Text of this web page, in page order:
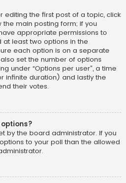
editing the first post of a topic, click
the main posting form; if you
appropriate permissions to
at least two options in the
each option is on a separate
set the number of options
under “Options per user”, a time
infinite duration) and lastly the
their votes.
by the board administrator. If you
to your poll than the allowed